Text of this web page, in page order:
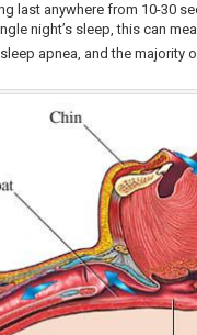
last anywhere from 10-30
night’s sleep, this can
apnea, and the majority